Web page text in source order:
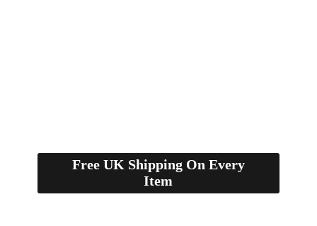
Free UK Shipping On Every
Item